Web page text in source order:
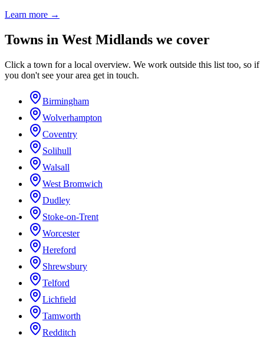
Learn more →
Towns in West Midlands we cover
Click a town for a local overview. We work outside this list too, so if
you don't see your area get in touch.
Birmingham
Wolverhampton
Coventry
Solihull
Walsall
West Bromwich
Dudley
Stoke-on-Trent
Worcester
Hereford
Shrewsbury
Telford
Lichfield
Tamworth
Redditch